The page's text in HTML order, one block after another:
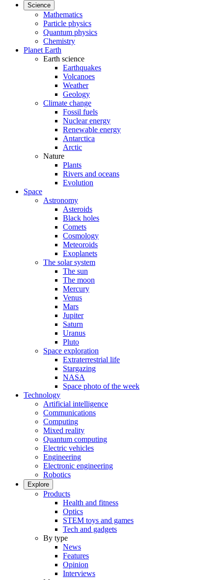
Science
Mathematics
Particle physics
Quantum physics
Chemistry
Planet Earth
Earth science
Earthquakes
Volcanoes
Weather
Geology
Climate change
Fossil fuels
Nuclear energy
Renewable energy
Antarctica
Arctic
Nature
Plants
Rivers and oceans
Evolution
Space
Astronomy
Asteroids
Black holes
Comets
Cosmology
Meteoroids
Exoplanets
The solar system
The sun
The moon
Mercury
Venus
Mars
Jupiter
Saturn
Uranus
Pluto
Space exploration
Extraterrestrial life
Stargazing
NASA
Space photo of the week
Technology
Artificial intelligence
Communications
Computing
Mixed reality
Quantum computing
Electric vehicles
Engineering
Electronic engineering
Robotics
Explore
Products
Health and fitness
Optics
STEM toys and games
Tech and gadgets
By type
News
Features
Opinion
Interviews